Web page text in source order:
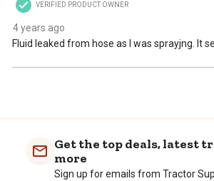
VERIFIED PRODUCT OWNER
4 years ago
Fluid leaked from hose as I was sprayjng. It
Get the top deals, latest
more
Sign up for emails from Tractor